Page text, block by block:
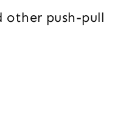
other push-pull